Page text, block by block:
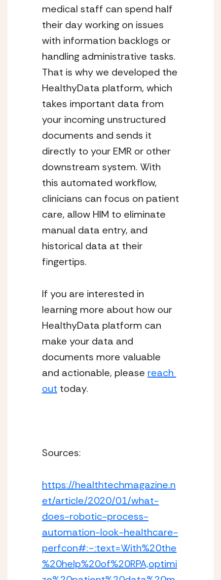
medical staff can spend half
their day working on issues
with information backlogs or
handling administrative tasks.
That is why we developed the
HealthyData platform, which
takes important data from
your incoming unstructured
documents and sends it
directly to your EMR or other
downstream system. With
this automated workflow,
clinicians can focus on patient
care, allow HIM to eliminate
manual data entry, and
historical data at their
fingertips.
If you are interested in
learning more about how our
HealthyData platform can
make your data and
documents more valuable
and actionable, please reach
out today.
Sources:
https://healthtechmagazine.n
et/article/2020/01/what-
does-robotic-process-
automation-look-healthcare-
perfcon#:~:text=With%20the
%20help%20of%20RPA,optimi